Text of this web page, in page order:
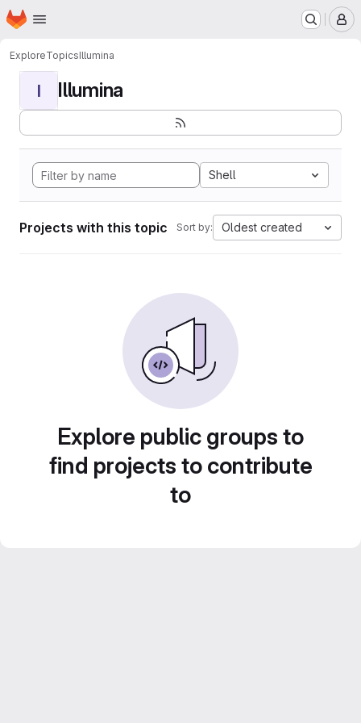
Skip to main content
Homepage
ExploreTopicsIllumina
I Illumina
Shell
Projects with this topic Sort by: Oldest created
Explore public groups to
find projects to contribute
to